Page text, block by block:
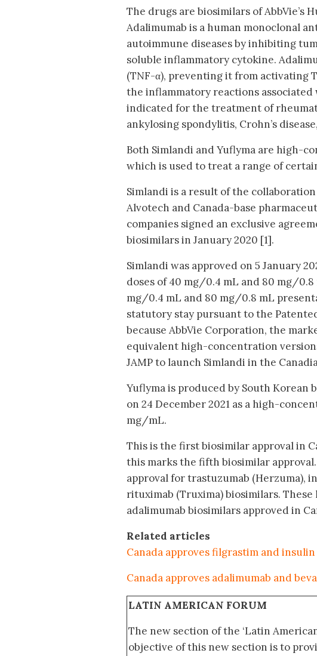
The drugs are biosimilars of AbbVie’s
Adalimumab is a human monoclonal
autoimmune diseases by inhibiting
soluble inflammatory cytokine.
(TNF-α), preventing it from activating
the inflammatory reactions
indicated for the treatment of
ankylosing spondylitis, Crohn’s
Both Simlandi and Yuflyma are high-
which is used to treat a range of
Simlandi is a result of the
Alvotech and Canada-base
companies signed an exclusive
biosimilars in January 2020 [1].
Simlandi was approved on 5 January
doses of 40 mg/0.4 mL and 80 mg/
mg/0.4 mL and 80 mg/0.8 mL
statutory stay pursuant to the
because AbbVie Corporation, the
equivalent high-concentration
JAMP to launch Simlandi in the
Yuflyma is produced by South Korean
on 24 December 2021 as a high-
mg/mL.
This is the first biosimilar approval in
this marks the fifth biosimilar
approval for trastuzumab (Herzuma),
rituximab (Truxima) biosimilars.
adalimumab biosimilars approved in
Related articles
Canada approves filgrastim and
Canada approves adalimumab and
LATIN AMERICAN FORUM
The new section of the ‘Latin
objective of this new section is to